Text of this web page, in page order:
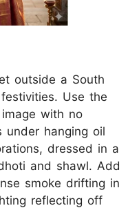
outside a South
Use the
with no
under hanging oil
dressed in a
and shawl. Add
smoke drifting in
reflecting off